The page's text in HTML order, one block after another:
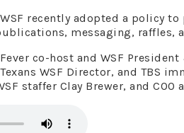
WSF recently adopted a policy
messaging, raffles,
co-host and WSF
WSF Director, and TBS
staffer Clay Brewer, and COO